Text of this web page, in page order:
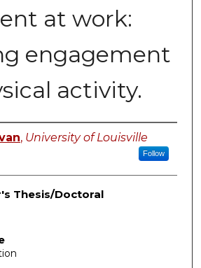
at work:
engagement
activity.
, University of Louisville
Follow
Thesis/Doctoral